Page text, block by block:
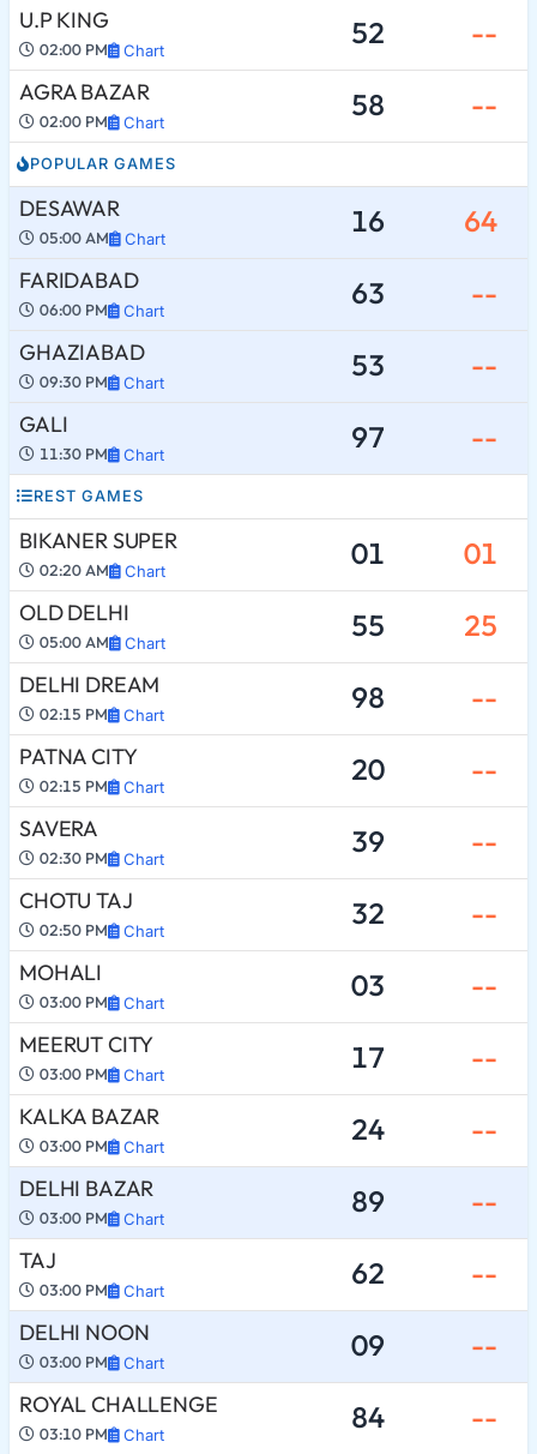
U.P KING
02:00 PM Chart 52 --
AGRA BAZAR
02:00 PM Chart 58 --
POPULAR GAMES
DESAWAR
05:00 AM Chart 16 64
FARIDABAD
06:00 PM Chart 63 --
GHAZIABAD
09:30 PM Chart 53 --
GALI
11:30 PM Chart 97 --
REST GAMES
BIKANER SUPER
02:20 AM Chart 01 01
OLD DELHI
05:00 AM Chart 55 25
DELHI DREAM
02:15 PM Chart 98 --
PATNA CITY
02:15 PM Chart 20 --
SAVERA
02:30 PM Chart 39 --
CHOTU TAJ
02:50 PM Chart 32 --
MOHALI
03:00 PM Chart 03 --
MEERUT CITY
03:00 PM Chart 17 --
KALKA BAZAR
03:00 PM Chart 24 --
DELHI BAZAR
03:00 PM Chart 89 --
TAJ
03:00 PM Chart 62 --
DELHI NOON
03:00 PM Chart 09 --
ROYAL CHALLENGE
03:10 PM Chart 84 --